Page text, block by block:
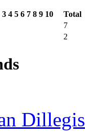
3 4 5 6 7 8 9 10
Total
7
2
Dillegis